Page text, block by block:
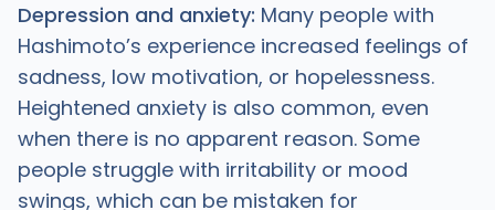
Depression and anxiety: Many people with
Hashimoto’s experience increased feelings of
sadness, low motivation, or hopelessness.
Heightened anxiety is also common, even
when there is no apparent reason. Some
people struggle with irritability or mood
swings, which can be mistaken for